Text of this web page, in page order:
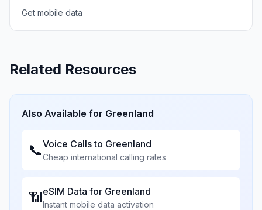
Get mobile data
Related Resources
Also Available for Greenland
📞Voice Calls to Greenland
Cheap international calling rates
📶eSIM Data for Greenland
Instant mobile data activation